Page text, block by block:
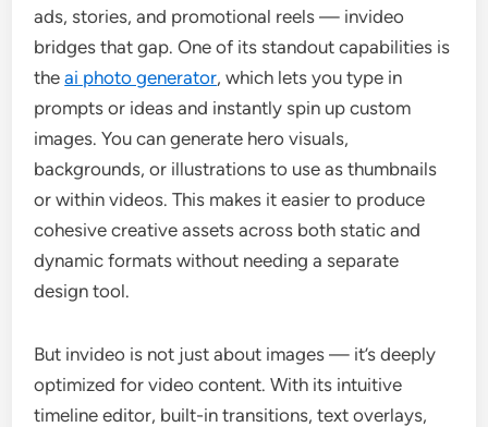
ads, stories, and promotional reels — invideo
bridges that gap. One of its standout capabilities is
theai photo generator, which lets you type in
prompts or ideas and instantly spin up custom
images. You can generate hero visuals,
backgrounds, or illustrations to use as thumbnails
or within videos. This makes it easier to produce
cohesive creative assets across both static and
dynamic formats without needing a separate
design tool.
But invideo is not just about images — it’s deeply
optimized for video content. With its intuitive
timeline editor, built-in transitions, text overlays,